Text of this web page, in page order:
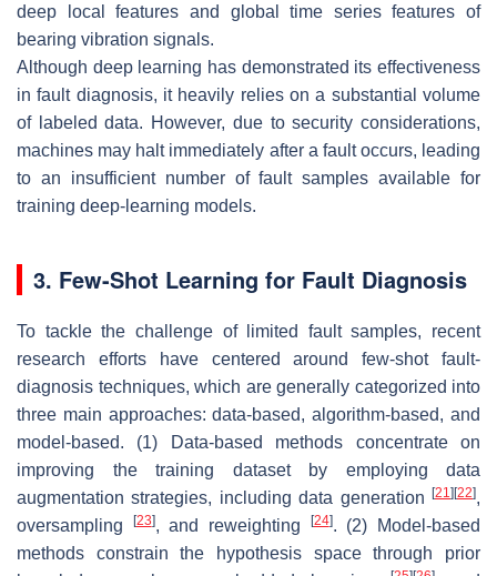
deep local features and global time series features of
bearing vibration signals.
Although deep learning has demonstrated its effectiveness
in fault diagnosis, it heavily relies on a substantial volume
of labeled data. However, due to security considerations,
machines may halt immediately after a fault occurs, leading
to an insufficient number of fault samples available for
training deep-learning models.
3. Few-Shot Learning for Fault Diagnosis
To tackle the challenge of limited fault samples, recent
research efforts have centered around few-shot fault-
diagnosis techniques, which are generally categorized into
three main approaches: data-based, algorithm-based, and
model-based. (1) Data-based methods concentrate on
improving the training dataset by employing data
augmentation strategies, including data generation [21 ][22],
oversampling
[23], and reweighting [24]. (2) Model-based
methods constrain the hypothesis space through prior